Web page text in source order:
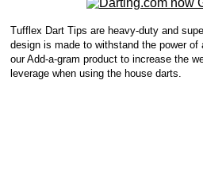
Tufflex Dart Tips are heavy-duty and
design is made to withstand the power
our Add-a-gram product to increase the
leverage when using the house darts.